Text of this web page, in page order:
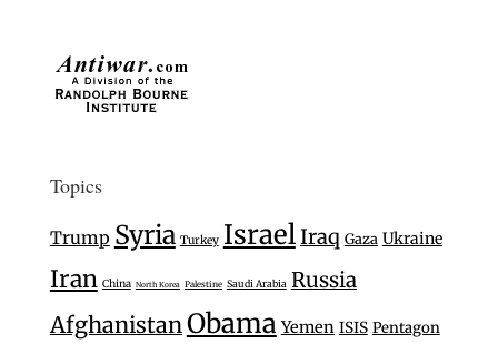
Topics
Trump Syria Turkey IsraelIraq Gaza Ukraine
Iran China North Korea Palestine Saudi Arabia Russia
AfghanistanObama Yemen ISIS Pentagon